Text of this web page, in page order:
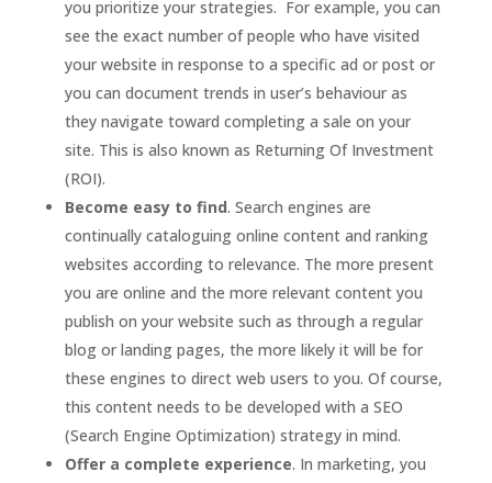
you prioritize your strategies. For example, you can
see the exact number of people who have visited
your website in response to a specific ad or post or
you can document trends in user’s behaviour as
they navigate toward completing a sale on your
site. This is also known as Returning Of Investment
(ROI).
Become easy to find. Search engines are
continually cataloguing online content and ranking
websites according to relevance. The more present
you are online and the more relevant content you
publish on your website such as through a regular
blog or landing pages, the more likely it will be for
these engines to direct web users to you. Of course,
this content needs to be developed with a SEO
(Search Engine Optimization) strategy in mind.
Offer a complete experience. In marketing, you